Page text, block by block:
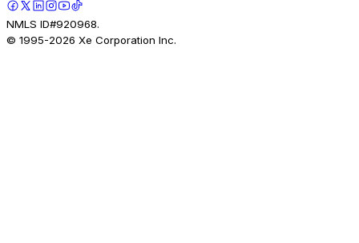
NMLS ID#920968.
© 1995-2026 Xe Corporation Inc.